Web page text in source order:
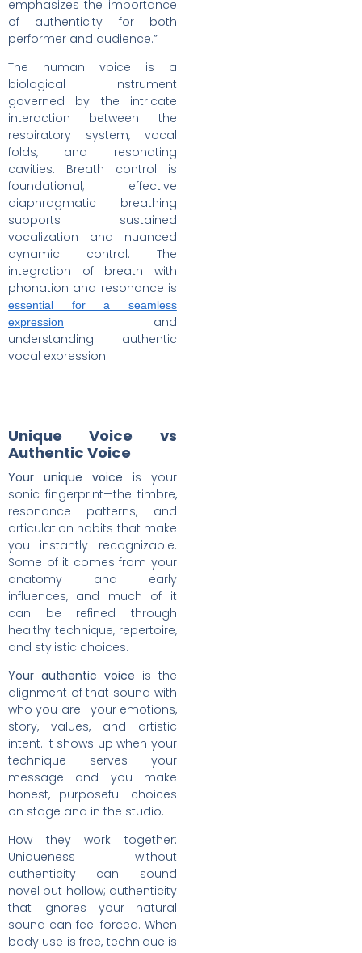
emphasizes the importance
of authenticity for both
performer and audience.”
The human voice is a
biological instrument
governed by the intricate
interaction between the
respiratory system, vocal
folds, and resonating
cavities. Breath control is
foundational; effective
diaphragmatic breathing
supports sustained
vocalization and nuanced
dynamic control. The
integration of breath with
phonation and resonance is
essential for a seamless
expression
and
understanding authentic
vocal expression.
Unique Voice vs
Authentic Voice
Your unique voice is your
sonic fingerprint—the timbre,
resonance patterns, and
articulation habits that make
you instantly recognizable.
Some of it comes from your
anatomy and early
influences, and much of it
can be refined through
healthy technique, repertoire,
and stylistic choices.
Your authentic voice is the
alignment of that sound with
who you are—your emotions,
story, values, and artistic
intent. It shows up when your
technique serves your
message and you make
honest, purposeful choices
on stage and in the studio.
How they work together:
Uniqueness without
authenticity can sound
novel but hollow; authenticity
that ignores your natural
sound can feel forced. When
body use is free, technique is